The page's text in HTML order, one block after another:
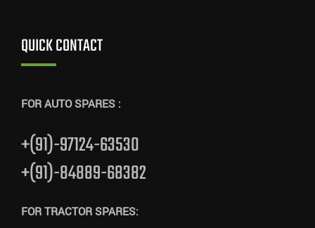
QUICK CONTACT
FOR AUTO SPARES :
+(91)-97124-63530
+(91)-84889-68382
FOR TRACTOR SPARES: